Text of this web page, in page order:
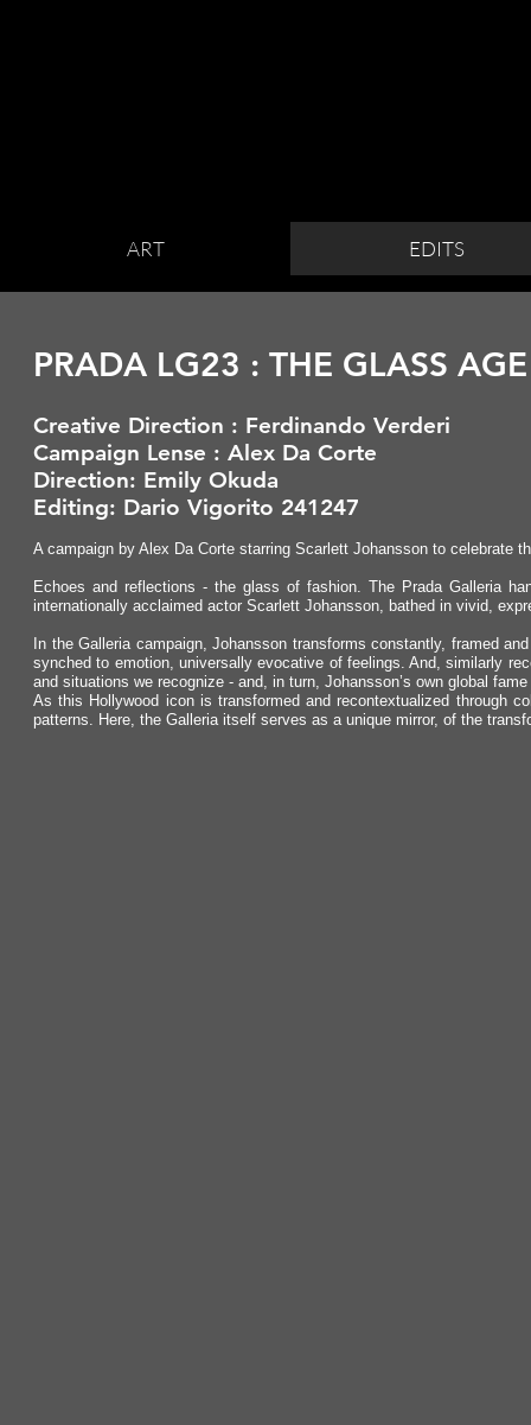
ART EDITS
PRADA LG23 : THE GLASS AGE
Creative Direction : Ferdinando Verderi
Campaign Lense : Alex Da Corte
Direction: Emily Okuda
Editing: Dario Vigorito 241247
A campaign by Alex Da Corte starring Scarlett Johansson to celebrate
Echoes and reflections - the glass of fashion. The Prada Galleria
internationally acclaimed actor Scarlett Johansson, bathed in vivid,
In the Galleria campaign, Johansson transforms constantly, framed
synched to emotion, universally evocative of feelings. And, similarly
and situations we recognize - and, in turn, Johansson’s own global
As this Hollywood icon is transformed and recontextualized through
patterns. Here, the Galleria itself serves as a unique mirror, of the